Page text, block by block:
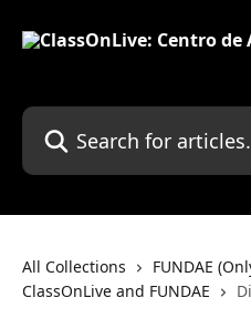
Search for articles...
All Collections
FUNDAE
ClassOnLive and FUNDAE